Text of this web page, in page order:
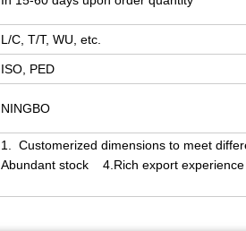
L/C, T/T, WU, etc.
ISO, PED
NINGBO
1. Customerized dimensions to meet
Abundant stock 4.Rich export